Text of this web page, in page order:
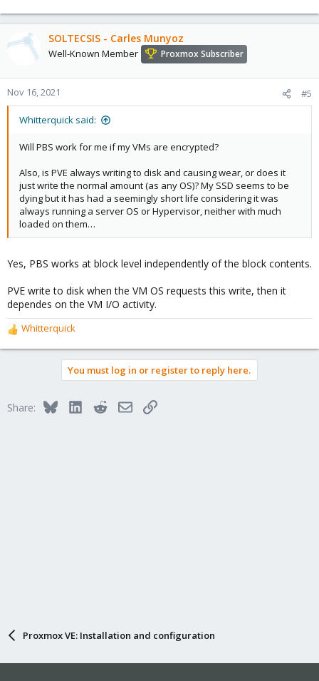
SOLTECSIS - Carles Munyoz
Well-Known Member Proxmox Subscriber
Nov 16, 2021 #5
Whitterquick said:
Will PBS work for me if my VMs are encrypted?
Also, is PVE always writing to disk and causing wear, or does it
just write the normal amount (as any OS)? My SSD seems to be
dying but it has had a seemingly short life considering it was
always running a server OS or Hypervisor, neither with much
loaded on them…
Yes, PBS works at block level independently of the block contents.
PVE write to disk when the VM OS requests this write, then it
dependes on the VM I/O activity.
R
e
o
Whitterquick
You must log in or register to reply here.
Share: BlueskyLinkedInRedditEmailLink
Proxmox VE: Installation and configuration